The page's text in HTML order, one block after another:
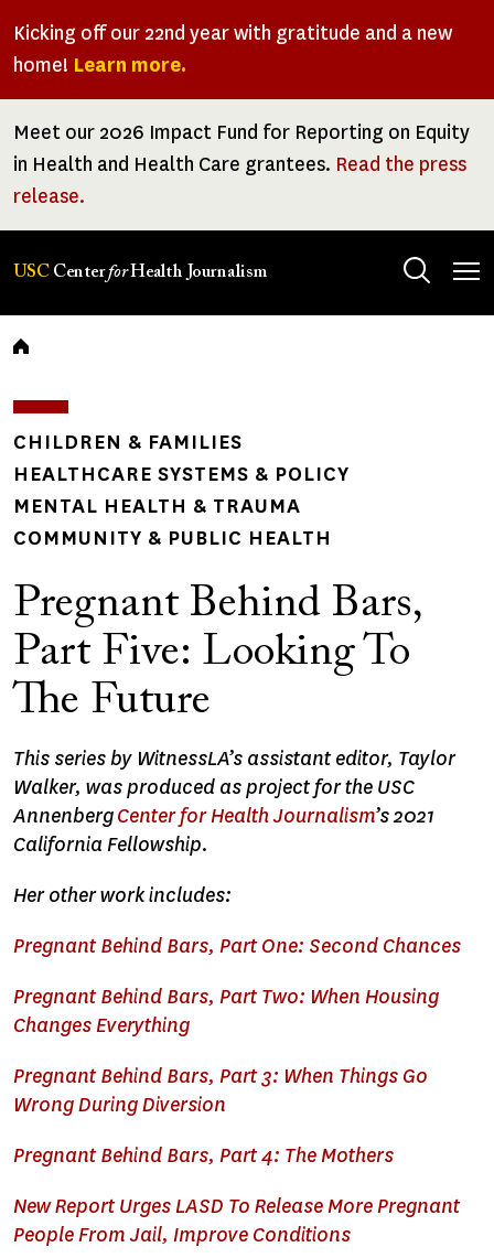
Kicking off our 22nd year with gratitude and a new
home! Learn more.
Meet our 2026 Impact Fund for Reporting on Equity
in Health and Health Care grantees. Read the press
release.
USC CenterforHealth Journalism
Breadcrumb
CHILDREN & FAMILIES
HEALTHCARE SYSTEMS & POLICY
MENTAL HEALTH & TRAUMA
COMMUNITY & PUBLIC HEALTH
Pregnant Behind Bars,
Part Five: Looking To
The Future
This series by WitnessLA’s assistant editor, Taylor
Walker, was produced as project for the USC
AnnenbergCenter for Health Journalism’s 2021
California Fellowship.
Her other work includes:
Pregnant Behind Bars, Part One: Second Chances
Pregnant Behind Bars, Part Two: When Housing
Changes Everything
Pregnant Behind Bars, Part 3: When Things Go
Wrong During Diversion
Pregnant Behind Bars, Part 4: The Mothers
New Report Urges LASD To Release More Pregnant
People From Jail, Improve Conditions